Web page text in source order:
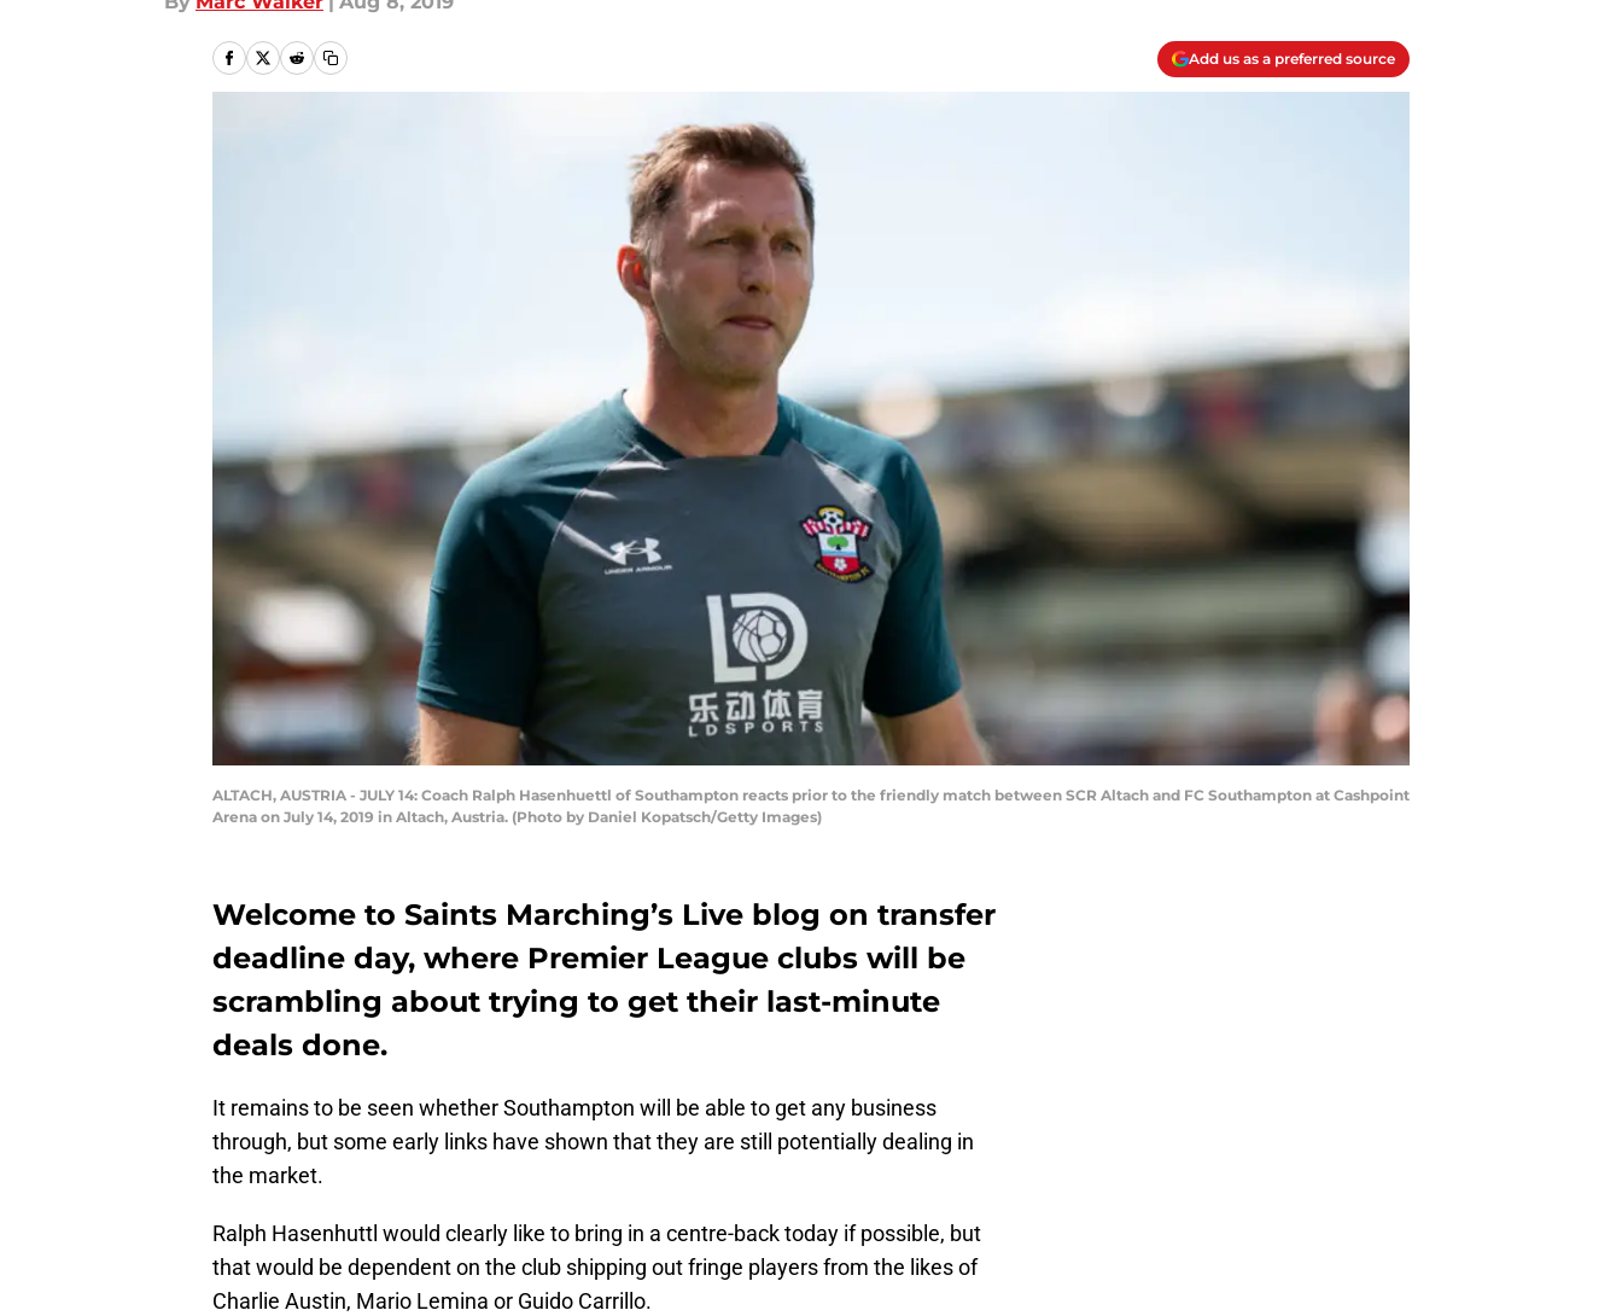
Add us as a preferred source
ALTACH, AUSTRIA - JULY 14: Coach Ralph Hasenhuettl of Southampton reacts prior to the friendly match between SCR Altach and FC Southampton at Cashpoint
Arena on July 14, 2019 in Altach, Austria. (Photo by Daniel Kopatsch/Getty Images)
Welcome to Saints Marching’s Live blog on transfer
deadline day, where Premier League clubs will be
scrambling about trying to get their last-minute
deals done.
It remains to be seen whether Southampton will be able to get any business
through, but some early links have shown that they are still potentially dealing in
the market.
Ralph Hasenhuttl would clearly like to bring in a centre-back today if possible, but
that would be dependent on the club shipping out fringe players from the likes of
Charlie Austin, Mario Lemina or Guido Carrillo.